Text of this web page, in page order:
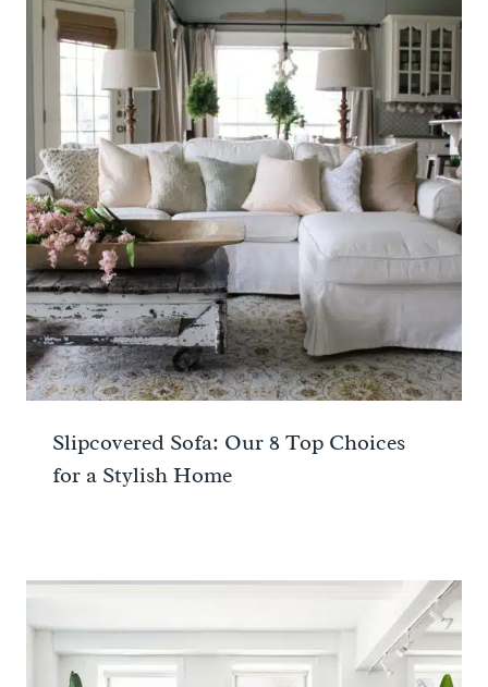
Slipcovered Sofa: Our 8 Top Choices
for a Stylish Home